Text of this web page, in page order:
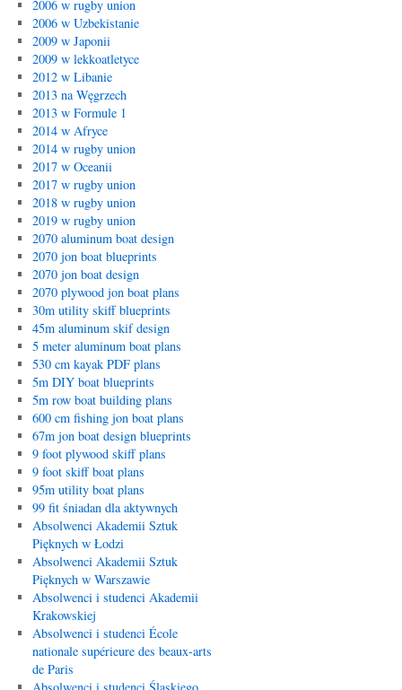
2006 w rugby union
2006 w Uzbekistanie
2009 w Japonii
2009 w lekkoatletyce
2012 w Libanie
2013 na Węgrzech
2013 w Formule 1
2014 w Afryce
2014 w rugby union
2017 w Oceanii
2017 w rugby union
2018 w rugby union
2019 w rugby union
2070 aluminum boat design
2070 jon boat blueprints
2070 jon boat design
2070 plywood jon boat plans
30m utility skiff blueprints
45m aluminum skif design
5 meter aluminum boat plans
530 cm kayak PDF plans
5m DIY boat blueprints
5m row boat building plans
600 cm fishing jon boat plans
67m jon boat design blueprints
9 foot plywood skiff plans
9 foot skiff boat plans
95m utility boat plans
99 fit śniadan dla aktywnych
Absolwenci Akademii Sztuk
Pięknych w Łodzi
Absolwenci Akademii Sztuk
Pięknych w Warszawie
Absolwenci i studenci Akademii
Krakowskiej
Absolwenci i studenci École
nationale supérieure des beaux-arts
de Paris